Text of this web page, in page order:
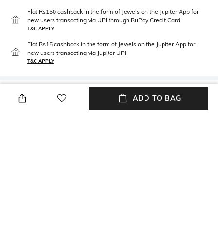
Flat Rs150 cashback in the form of Jewels on the Jupiter App for
new users transacting via UPI through RuPay Credit Card
T&C APPLY
Flat Rs15 cashback in the form of Jewels on the Jupiter App for
new users transacting via Jupiter UPI
T&C APPLY
PRODUCT DETAILS ADD TO BAG